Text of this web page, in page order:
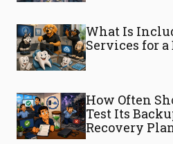
What Is
Services for
How Often
Test Its
Recovery